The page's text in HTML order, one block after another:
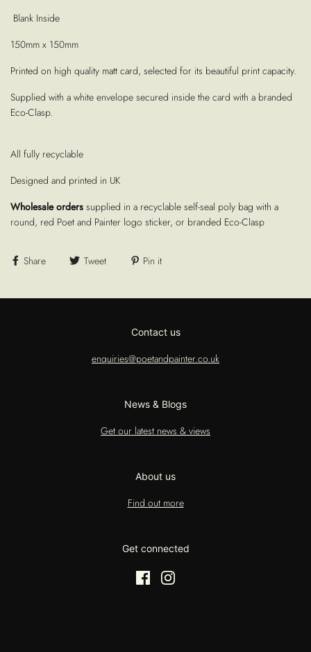
Blank Inside
150mm x 150mm
Printed on high quality matt card, selected for its beautiful print capacity.
Supplied with a white envelope secured inside the card with a branded
Eco-Clasp.
All fully recyclable
Designed and printed in UK
Wholesale orders supplied in a recyclable self-seal poly bag with a
round, red Poet and Painter logo sticker, or branded Eco-Clasp
Share Tweet Pin it
Contact us
enquiries@poetandpainter.co.uk
News & Blogs
Get our latest news & views
About us
Find out more
Get connected